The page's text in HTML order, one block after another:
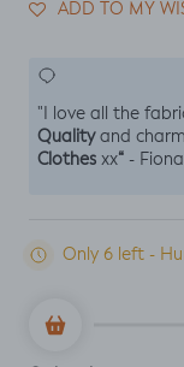
ADD TO MY
"I love all the
Qualityand
Clothes xx“ - Fiona
Only 6 left -